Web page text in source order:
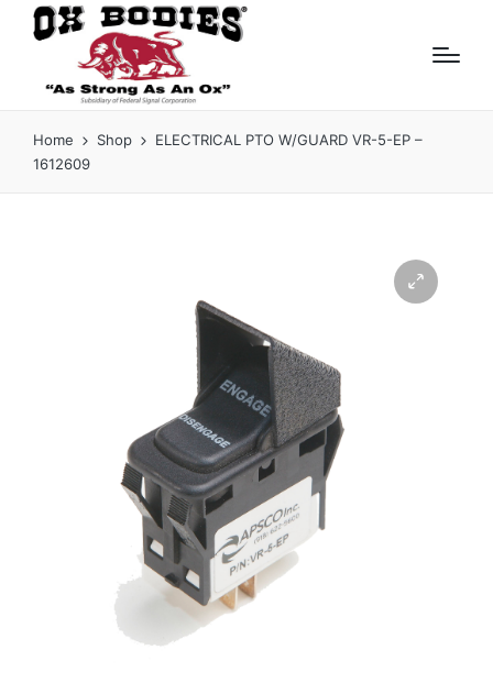
Home Shop
ELECTRICAL PTO W/GUARD VR-5-EP –
1612609